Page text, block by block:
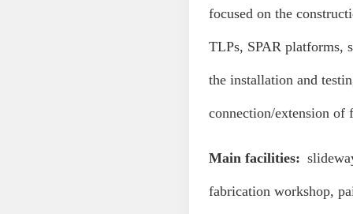
focused on the
TLPs, SPAR platforms,
the installation and
connection/extension of
Main facilities:
fabrication workshop,